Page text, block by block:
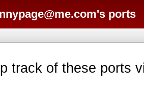
ports
track of these ports